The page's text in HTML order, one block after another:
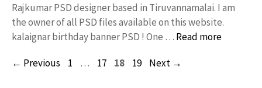
Rajkumar PSD designer based in Tiruvannamalai. I am
the owner of all PSD files available on this website.
kalaignar birthday banner PSD ! One … Read more
← Previous Page
1 … Page
17 Page
18 Page
19 Next →